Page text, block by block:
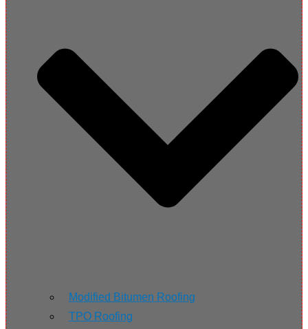
Modified Bitumen Roofing
TPO Roofing